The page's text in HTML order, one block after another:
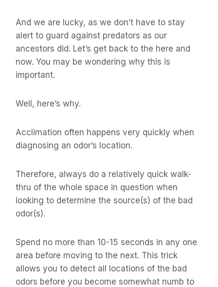
And we are lucky, as we don’t have to stay
alert to guard against predators as our
ancestors did. Let’s get back to the here and
now. You may be wondering why this is
important.
Well, here’s why.
Acclimation often happens very quickly when
diagnosing an odor’s location.
Therefore, always do a relatively quick walk-
thru of the whole space in question when
looking to determine the source(s) of the bad
odor(s).
Spend no more than 10-15 seconds in any one
area before moving to the next. This trick
allows you to detect all locations of the bad
odors before you become somewhat numb to